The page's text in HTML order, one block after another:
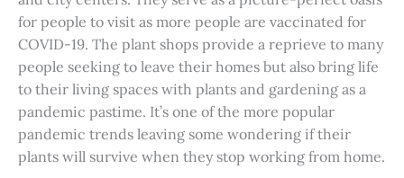
for people to visit as more people are vaccinated for
COVID-19. The plant shops provide a reprieve to many
people seeking to leave their homes but also bring life
to their living spaces with plants and gardening as a
pandemic pastime. It’s one of the more popular
pandemic trends leaving some wondering if their
plants will survive when they stop working from home.